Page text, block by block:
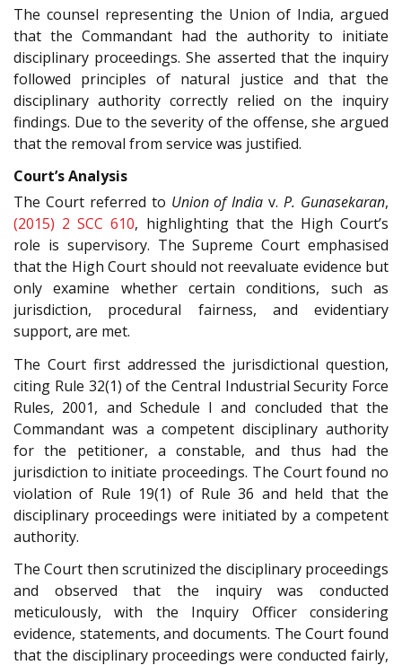
The counsel representing the Union of India, argued
that the Commandant had the authority to initiate
disciplinary proceedings. She asserted that the inquiry
followed principles of natural justice and that the
disciplinary authority correctly relied on the inquiry
findings. Due to the severity of the offense, she argued
that the removal from service was justified.
Court’s Analysis
The Court referred to Union of India v.P. Gunasekaran,
(2015) 2 SCC 610, highlighting that the High Court’s
role is supervisory. The Supreme Court emphasised
that the High Court should not reevaluate evidence but
only examine whether certain conditions, such as
jurisdiction, procedural fairness, and evidentiary
support, are met.
The Court first addressed the jurisdictional question,
citing Rule 32(1) of the Central Industrial Security Force
Rules, 2001, and Schedule I and concluded that the
Commandant was a competent disciplinary authority
for the petitioner, a constable, and thus had the
jurisdiction to initiate proceedings. The Court found no
violation of Rule 19(1) of Rule 36 and held that the
disciplinary proceedings were initiated by a competent
authority.
The Court then scrutinized the disciplinary proceedings
and observed that the inquiry was conducted
meticulously, with the Inquiry Officer considering
evidence, statements, and documents. The Court found
that the disciplinary proceedings were conducted fairly,